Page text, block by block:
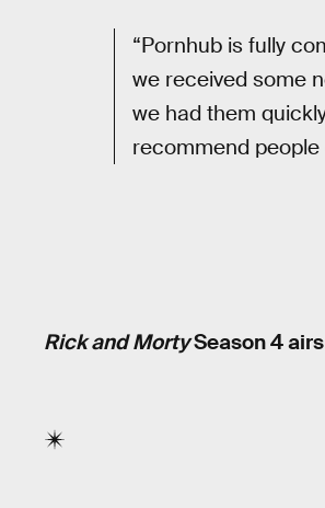
“Pornhub is fully
we received some
we had them
recommend
Rick and MortySeason 4